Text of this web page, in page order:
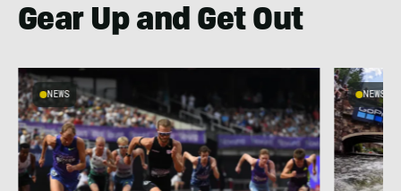
Gear Up and Get Out
NEWS NEWS